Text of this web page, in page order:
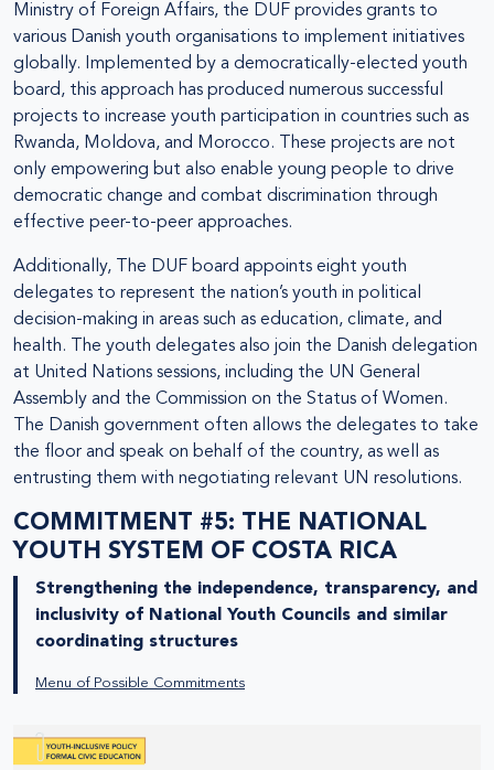
Ministry of Foreign Affairs, the DUF provides grants to
various Danish youth organisations to implement initiatives
globally. Implemented by a democratically-elected youth
board, this approach has produced numerous successful
projects to increase youth participation in countries such as
Rwanda, Moldova, and Morocco. These projects are not
only empowering but also enable young people to drive
democratic change and combat discrimination through
effective peer-to-peer approaches.
Additionally, The DUF board appoints eight youth
delegates to represent the nation’s youth in political
decision-making in areas such as education, climate, and
health. The youth delegates also join the Danish delegation
at United Nations sessions, including the UN General
Assembly and the Commission on the Status of Women.
The Danish government often allows the delegates to take
the floor and speak on behalf of the country, as well as
entrusting them with negotiating relevant UN resolutions.
COMMITMENT #5: THE NATIONAL
YOUTH SYSTEM OF COSTA RICA
Strengthening the independence, transparency, and
inclusivity of National Youth Councils and similar
coordinating structures
Menu of Possible Commitments